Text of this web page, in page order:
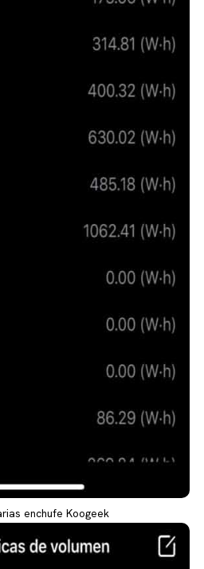
enchufe Koogeek